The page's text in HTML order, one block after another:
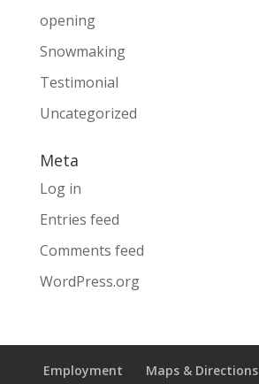
opening
Snowmaking
Testimonial
Uncategorized
Meta
Log in
Entries feed
Comments feed
WordPress.org
Employment Maps & Directions